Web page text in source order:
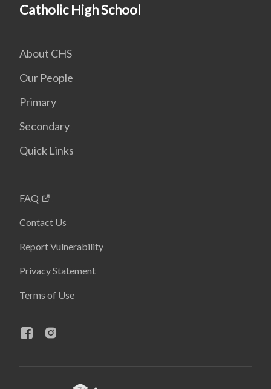
Catholic High School
About CHS
Our People
Primary
Secondary
Quick Links
FAQ
Contact Us
Report Vulnerability
Privacy Statement
Terms of Use